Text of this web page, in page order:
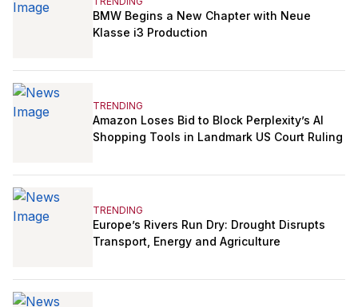
BMW Begins a New Chapter with Neue
Klasse i3 Production
TRENDING
Amazon Loses Bid to Block Perplexity’s AI
Shopping Tools in Landmark US Court Ruling
TRENDING
Europe’s Rivers Run Dry: Drought Disrupts
Transport, Energy and Agriculture